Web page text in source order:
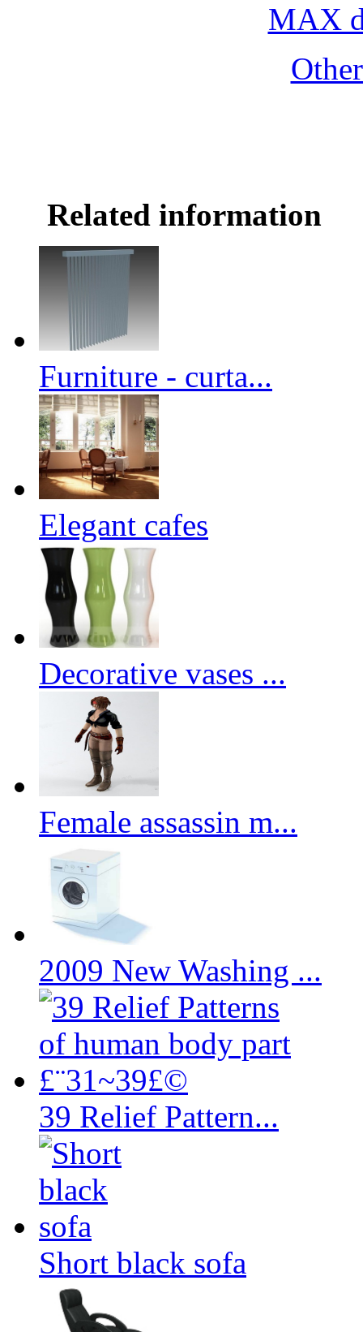
MAX
Related information
Furniture - curta...
Elegant cafes
Decorative vases ...
Female assassin m...
2009 New Washing ...
39 Relief Pattern...
Short black sofa